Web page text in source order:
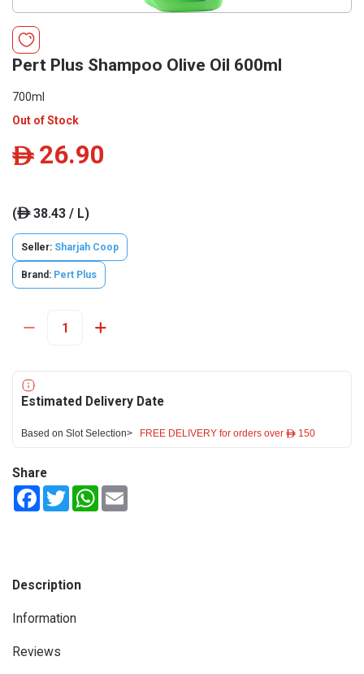
Pert Plus Shampoo Olive Oil 600ml
700ml
Out of Stock
ê 26.90
(ê38.43 / L)
Seller: Sharjah Coop
Brand: Pert Plus
Estimated Delivery Date
Based on Slot Selection> FREE DELIVERY for orders over ê 150
Share
FacebookTwitterWhatsApp
Description
Information
Reviews